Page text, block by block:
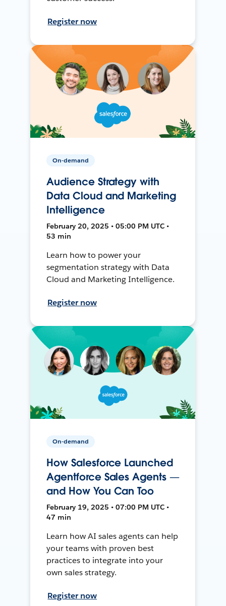
Register now
On-demand
Audience Strategy with
Data Cloud and Marketing
Intelligence
February 20, 2025 • 05:00 PM UTC •
53 min
Learn how to power your
segmentation strategy with Data
Cloud and Marketing Intelligence.
Register now
On-demand
How Salesforce Launched
Agentforce Sales Agents —
and How You Can Too
February 19, 2025 • 07:00 PM UTC •
47 min
Learn how AI sales agents can help
your teams with proven best
practices to integrate into your
own sales strategy.
Register now